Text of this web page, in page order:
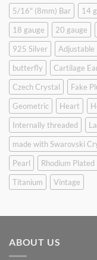
5/16" (8mm) Bar
14
18 gauge
20 gauge
925 Silver
Adjustable
butterfly
Cartilage
Czech Crystal
Fake
Geometric
Heart
Internally threaded
made with Swarovski
Pearl
Rhodium Plated
Titanium
Vintage
ABOUT US